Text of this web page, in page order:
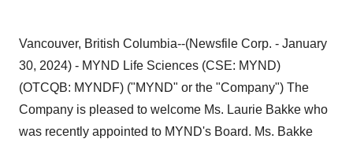
Vancouver, British Columbia--(Newsfile Corp. - January
30, 2024) - MYND Life Sciences (CSE: MYND)
(OTCQB: MYNDF) ("MYND" or the "Company") The
Company is pleased to welcome Ms. Laurie Bakke who
was recently appointed to MYND's Board. Ms. Bakke